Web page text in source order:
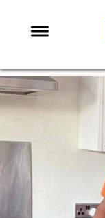
NEWS
LOVE
TRENDS